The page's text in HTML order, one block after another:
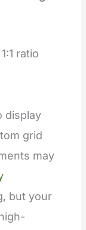
ratio
display
grid
may
but your